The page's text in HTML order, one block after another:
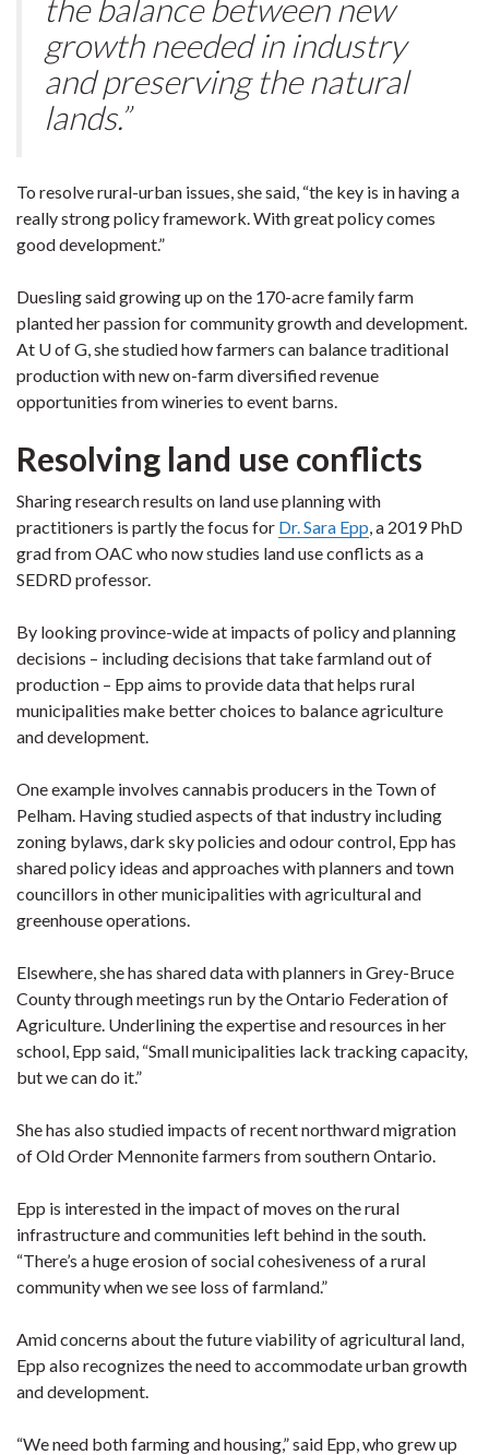
the balance between new
growth needed in industry
and preserving the natural
lands.”
To resolve rural-urban issues, she said, “the key is in having a
really strong policy framework. With great policy comes
good development.”
Duesling said growing up on the 170-acre family farm
planted her passion for community growth and development.
At U of G, she studied how farmers can balance traditional
production with new on-farm diversified revenue
opportunities from wineries to event barns.
Resolving land use conflicts
Sharing research results on land use planning with
practitioners is partly the focus for Dr. Sara Epp , a 2019 PhD
grad from OAC who now studies land use conflicts as a
SEDRD professor.
By looking province-wide at impacts of policy and planning
decisions – including decisions that take farmland out of
production – Epp aims to provide data that helps rural
municipalities make better choices to balance agriculture
and development.
One example involves cannabis producers in the Town of
Pelham. Having studied aspects of that industry including
zoning bylaws, dark sky policies and odour control, Epp has
shared policy ideas and approaches with planners and town
councillors in other municipalities with agricultural and
greenhouse operations.
Elsewhere, she has shared data with planners in Grey-Bruce
County through meetings run by the Ontario Federation of
Agriculture. Underlining the expertise and resources in her
school, Epp said, “Small municipalities lack tracking capacity,
but we can do it.”
She has also studied impacts of recent northward migration
of Old Order Mennonite farmers from southern Ontario.
Epp is interested in the impact of moves on the rural
infrastructure and communities left behind in the south.
“There’s a huge erosion of social cohesiveness of a rural
community when we see loss of farmland.”
Amid concerns about the future viability of agricultural land,
Epp also recognizes the need to accommodate urban growth
and development.
“We need both farming and housing,” said Epp, who grew up